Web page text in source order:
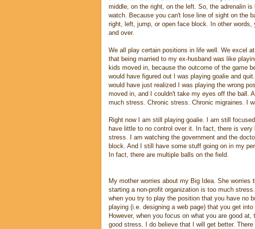
middle, on the right, on the left. So, the adrenalin
watch. Because you can't lose line of sight on the
right, left, jump, or open face block. In other
and over.
We all play certain positions in life well. We excel
that being married to my ex-husband was like
kids moved in, because the outcome of the game
would have figured out I was playing goalie and
would have just realized I was playing the wrong
moved in, and I couldn't take my eyes off the ball.
much stress. Chronic stress. Chronic migraines. I
Right now I am still playing goalie. I am still
have little to no control over it. In fact, there is
stress. I am watching the government and the
block. And I still have some stuff going on in my
In fact, there are multiple balls on the field.
My mother worries about my Big Idea. She worries
starting a non-profit organization is too much
when you try to play the position that you have no
playing (i.e. designing a web page) that you get into
However, when you focus on what you are good at,
good stress. I do believe that I will get better. There